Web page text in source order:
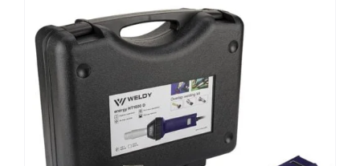
ADD TO CART / DETAILS